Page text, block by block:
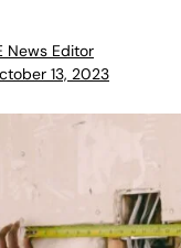
News Editor
13, 2023